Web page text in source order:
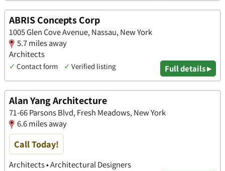
ABRIS Concepts Corp
1005 Glen Cove Avenue, Nassau, New York
5.7 miles away
Architects
✓ Contact form ✓ Verified listing Full details ▸
Alan Yang Architecture
71-66 Parsons Blvd, Fresh Meadows, New York
6.6 miles away
Call Today!
Architects • Architectural Designers